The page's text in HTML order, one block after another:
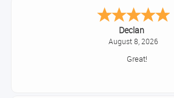
Declan
August 8, 2026
Great!